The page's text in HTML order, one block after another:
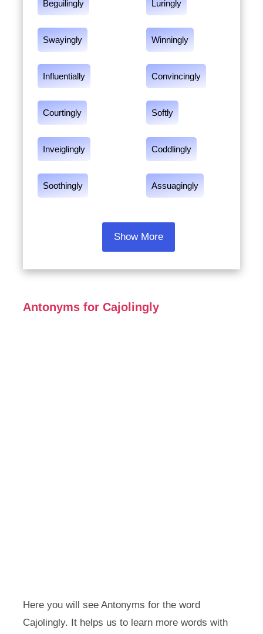
Beguilingly Luringly
Swayingly Winningly
Influentially Convincingly
Courtingly Softly
Inveiglingly Coddlingly
Soothingly Assuagingly
Show More
Antonyms for Cajolingly
Here you will see Antonyms for the word
Cajolingly. It helps us to learn more words with